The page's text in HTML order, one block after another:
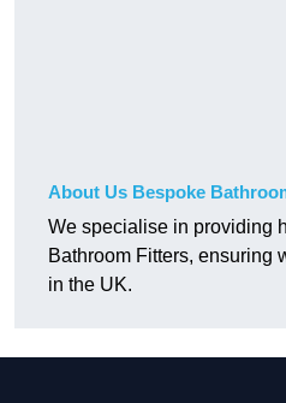
About Us Bespoke
We specialise in providing
Bathroom Fitters, ensuring
in the UK.